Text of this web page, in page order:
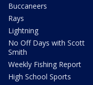
Buccaneers
Rays
Lightning
No Off Days with Scott
Smith
Weekly Fishing Report
High School Sports